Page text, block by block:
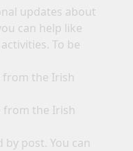
updates about
can help like
To be
from the Irish
from the Irish
post. You can